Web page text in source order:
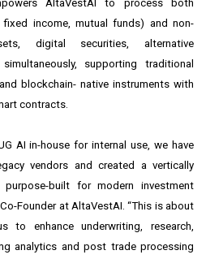
AltaVestAI to process both
income, mutual funds) and non-
digital securities, alternative
supporting traditional
blockchain- native instruments with
contracts.
AI in-house for internal use, we have
vendors and created a vertically
built for modern investment
Founder at AltaVestAI. “This is about
to enhance underwriting, research,
analytics and post trade processing